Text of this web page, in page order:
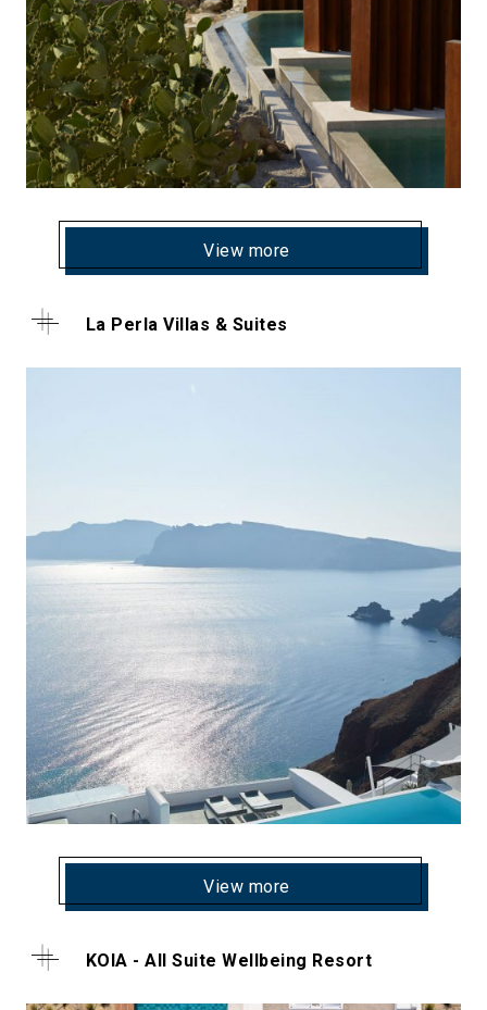
View more
La Perla Villas & Suites
View more
KOIA - All Suite Wellbeing Resort